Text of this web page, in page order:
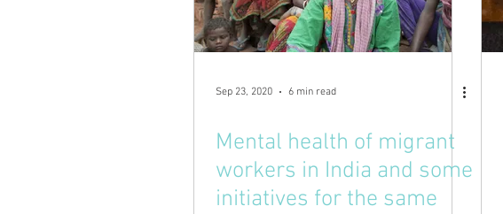
Sep 23, 2020 6 min read
Mental health of migrant
workers in India and some
initiatives for the same